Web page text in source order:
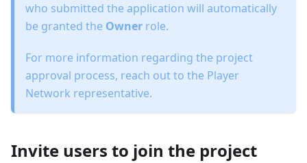
who submitted the application will automatically
be granted the Owner role.
For more information regarding the project
approval process, reach out to the Player
Network representative.
Invite users to join the project